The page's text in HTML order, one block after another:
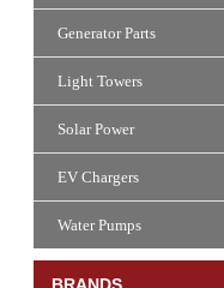
Generator Parts
Light Towers
Solar Power
EV Chargers
Water Pumps